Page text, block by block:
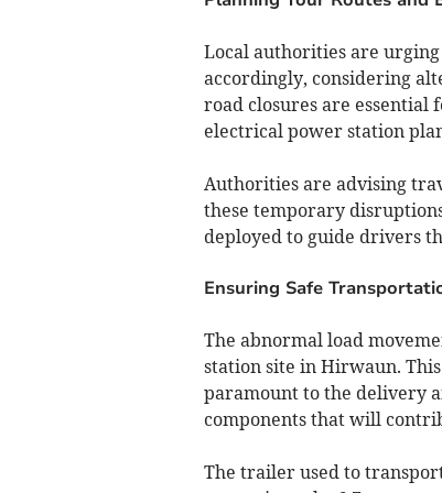
Local authorities are
accordingly, considering
road closures are
electrical power station
Authorities are advising
these temporary
deployed to guide drivers
Ensuring Safe
The abnormal load
station site in Hirwaun.
paramount to the delivery
components that will
The trailer used to